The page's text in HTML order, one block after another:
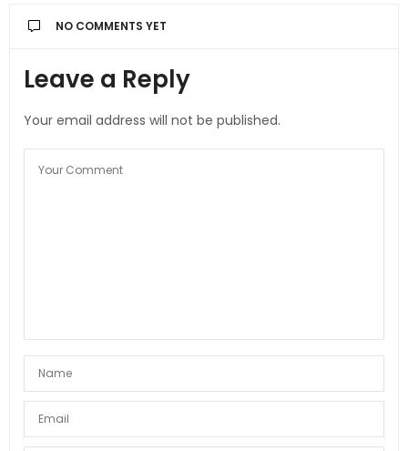
NO COMMENTS YET
Leave a Reply
Your email address will not be published.